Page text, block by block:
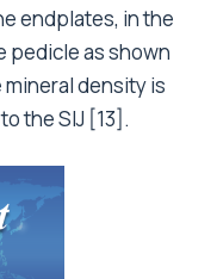
endplates, in the
pedicle as shown
density is
the SIJ [13].